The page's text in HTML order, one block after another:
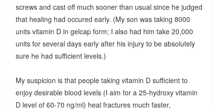
screws and cast off much sooner than usual since he judged
that healing had occured early. (My son was taking 8000
units vitamin D in gelcap form; I also had him take 20,000
units for several days early after his injury to be absolutely
sure he had sufficient levels.)
My suspicion is that people taking vitamin D sufficient to
enjoy desirable blood levels (I aim for a 25-hydroxy vitamin
D level of 60-70 ng/ml) heal fractures much faster,